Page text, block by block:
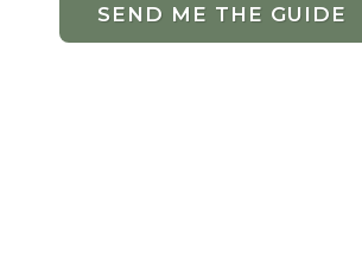
SEND ME THE GUIDE